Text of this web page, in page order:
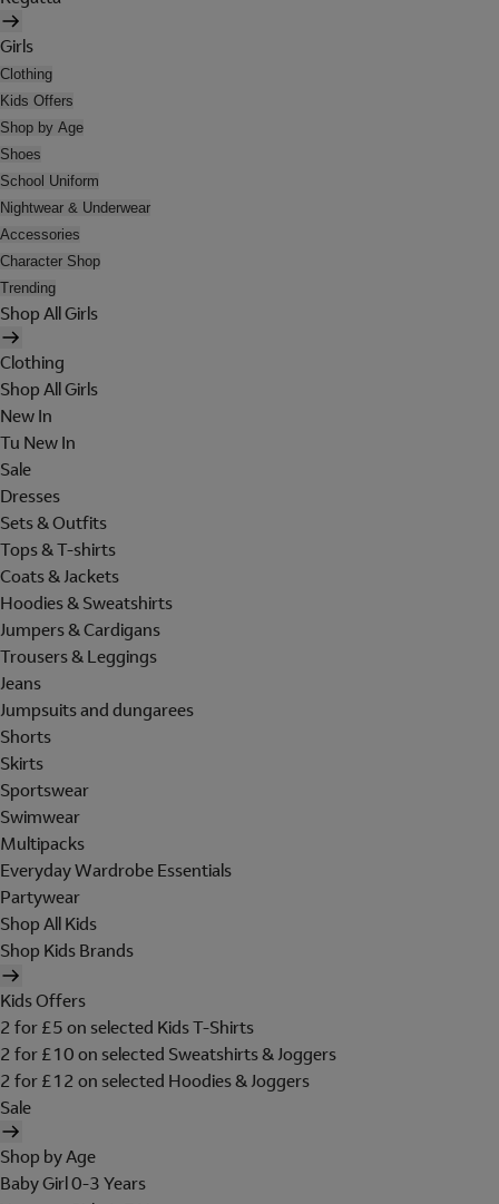
Girls
Clothing
Kids Offers
Shop by Age
Shoes
School Uniform
Nightwear & Underwear
Accessories
Character Shop
Trending
Shop All Girls
Clothing
Shop All Girls
New In
Tu New In
Sale
Dresses
Sets & Outfits
Tops & T-shirts
Coats & Jackets
Hoodies & Sweatshirts
Jumpers & Cardigans
Trousers & Leggings
Jeans
Jumpsuits and dungarees
Shorts
Skirts
Sportswear
Swimwear
Multipacks
Everyday Wardrobe Essentials
Partywear
Shop All Kids
Shop Kids Brands
Kids Offers
2 for £5 on selected Kids T-Shirts
2 for £10 on selected Sweatshirts & Joggers
2 for £12 on selected Hoodies & Joggers
Sale
Shop by Age
Baby Girl 0-3 Years